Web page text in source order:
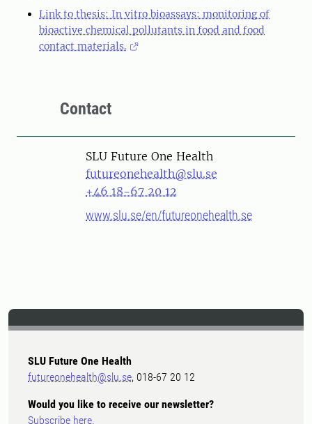
Link to thesis: In vitro bioassays: monitoring of
bioactive chemical pollutants in food and food
contact materials.
Contact
SLU Future One Health
futureonehealth@slu.se
+46 18-67 20 12
www.slu.se/en/futureonehealth.se
SLU Future One Health
futureonehealth@slu.se, 018-67 20 12
Would you like to receive our newsletter?
Subscribe here.